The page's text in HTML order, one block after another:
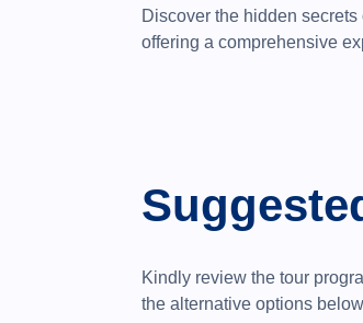
Discover the hidden
offering a comprehensive
Kindly review the tour
the alternative options